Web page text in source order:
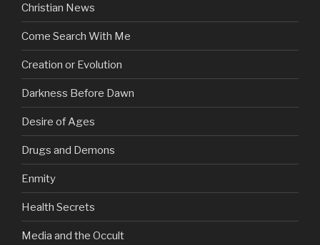
Christian News
Come Search With Me
Creation or Evolution
Darkness Before Dawn
Desire of Ages
Drugs and Demons
Enmity
Health Secrets
Media and the Occult